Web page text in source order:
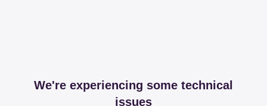
We're experiencing some technical
issues